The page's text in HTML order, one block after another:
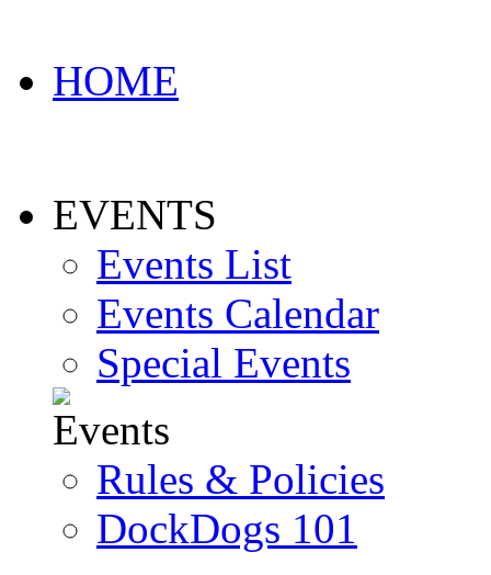
HOME
EVENTS
Events List
Events Calendar
Special Events
Rules & Policies
DockDogs 101